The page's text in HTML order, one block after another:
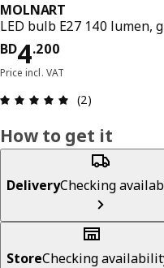
MOLNART
LED bulb E27 140 lumen,
BD4.200
Price BD 4.200
Price incl. VAT
Review: 5 out
(2)
How to get it
DeliveryChecking
StoreChecking